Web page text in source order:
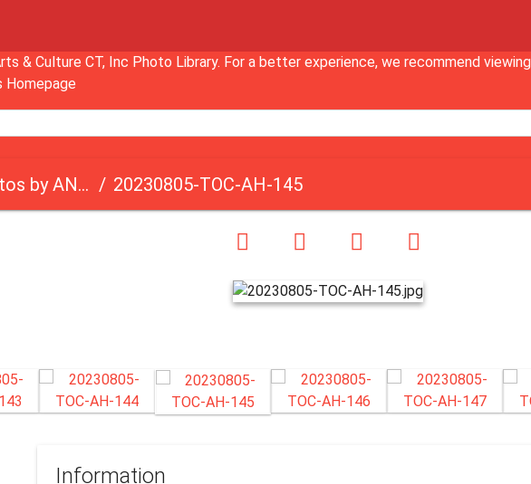
& Culture CT, Inc Photo Library. For a better experience, we recommend
Homepage
HART 20230805-TOC-AH-145
Information